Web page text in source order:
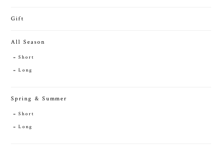
Gift
All Season
Short
Long
Spring & Summer
Short
Long